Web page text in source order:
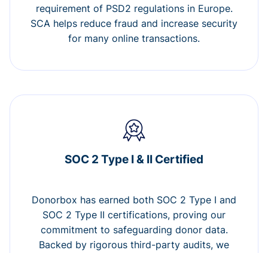
requirement of PSD2 regulations in Europe.
SCA helps reduce fraud and increase security
for many online transactions.
SOC 2 Type I & II Certified
Donorbox has earned both SOC 2 Type I and
SOC 2 Type II certifications, proving our
commitment to safeguarding donor data.
Backed by rigorous third-party audits, we